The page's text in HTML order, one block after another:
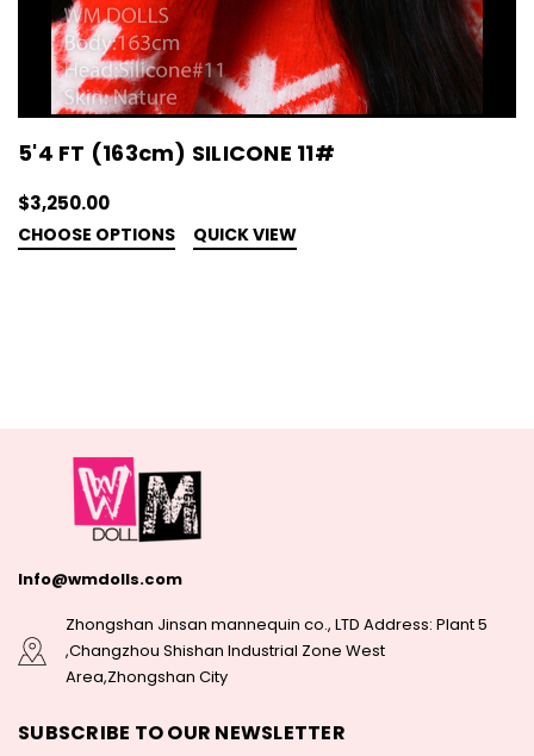
5'4 FT (163cm) SILICONE 11#
$3,250.00
CHOOSE OPTIONS QUICK VIEW
Info@wmdolls.com
Zhongshan Jinsan mannequin co., LTD Address: Plant 5
,Changzhou Shishan Industrial Zone West
Area,Zhongshan City
SUBSCRIBE TO OUR NEWSLETTER